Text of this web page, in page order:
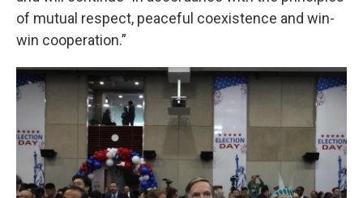
of mutual respect, peaceful coexistence and win-
win cooperation.”